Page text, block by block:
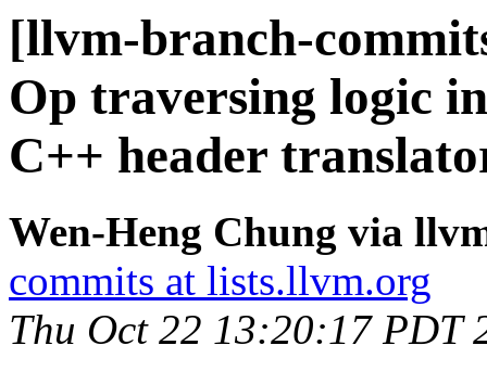
[llvm-branch-
Op traversing logic
C++ header
Wen-Heng Chung via
commits at lists.llvm.org
Thu Oct 22 13:20:17 PDT